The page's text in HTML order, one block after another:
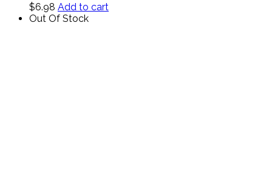
$6.98 Add to cart
Out Of Stock